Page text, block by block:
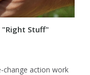
"Right Stuff"
change action work